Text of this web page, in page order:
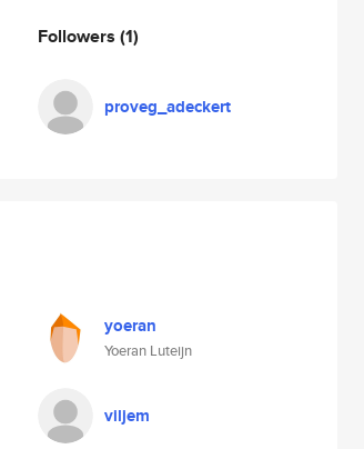
Followers (1)
proveg_adeckert
yoeran
Yoeran Luteijn
viljem